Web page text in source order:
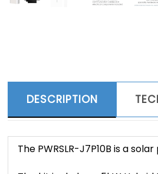
DESCRIPTION
The PWRSLR-J7P10B is a